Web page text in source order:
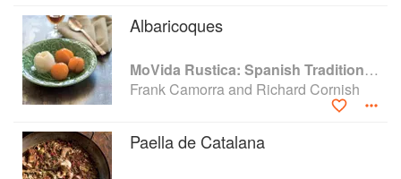
Albaricoques
MoVida Rustica: Spanish Traditions and Recipes
Frank Camorra and Richard Cornish
Paella de Catalana